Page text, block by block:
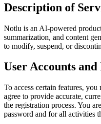
Description of
Notlu is an AI-powered
summarization, and content
to modify, suspend, or
User Accounts
To access certain features,
agree to provide accurate,
the registration process. You
password and for all activities